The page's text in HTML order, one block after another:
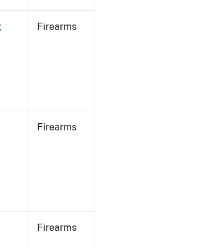
Firearms
Firearms
Firearms